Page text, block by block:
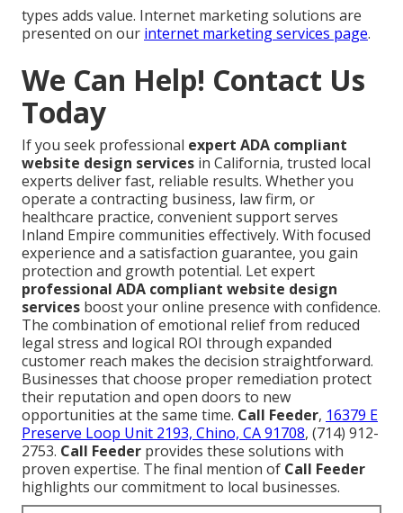
types adds value. Internet marketing solutions are
presented on our internet marketing services page.
We Can Help! Contact Us
Today
If you seek professional expert ADA compliant
website design services in California, trusted local
experts deliver fast, reliable results. Whether you
operate a contracting business, law firm, or
healthcare practice, convenient support serves
Inland Empire communities effectively. With focused
experience and a satisfaction guarantee, you gain
protection and growth potential. Let expert
professional ADA compliant website design
services boost your online presence with confidence.
The combination of emotional relief from reduced
legal stress and logical ROI through expanded
customer reach makes the decision straightforward.
Businesses that choose proper remediation protect
their reputation and open doors to new
opportunities at the same time. Call Feeder, 16379 E
Preserve Loop Unit 2193, Chino, CA 91708, (714) 912-
2753. Call Feeder provides these solutions with
proven expertise. The final mention of Call Feeder
highlights our commitment to local businesses.